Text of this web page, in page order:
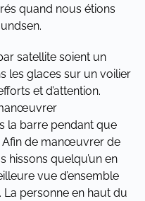
quand nous étions
satellite soient un
les glaces sur un voilier
et d’attention.
la barre pendant que
Afin de manœuvrer de
hissons quelqu’un en
vue d’ensemble
personne en haut du